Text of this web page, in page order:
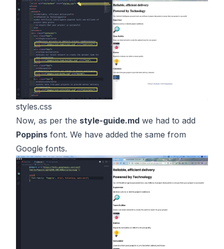
styles.css
Now, as per the style-guide.md we had to add
Poppins font. We have added the same from
Google fonts.